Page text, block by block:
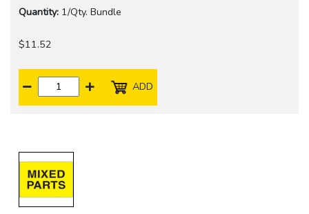
Quantity: 1/Qty. Bundle
$11.52
ADD